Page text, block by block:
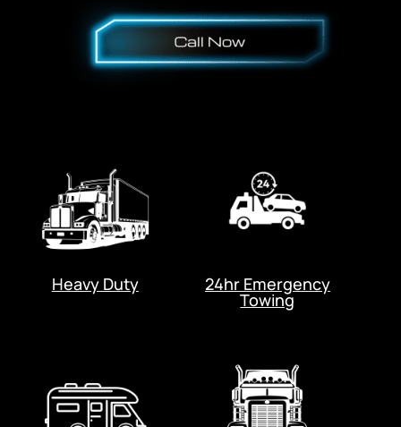
Heavy Duty 24hr Emergency
Towing